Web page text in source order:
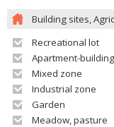
Building sites,
Recreational lot
Apartment-
Mixed zone
Industrial zone
Garden
Meadow, pasture